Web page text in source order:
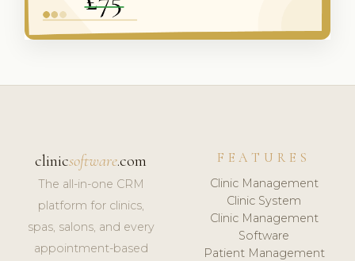
clinicsoftware.com
The all-in-one CRM
platform for clinics,
spas, salons, and every
appointment-based
FEATURES
Clinic Management
Clinic System
Clinic Management
Software
Patient Management